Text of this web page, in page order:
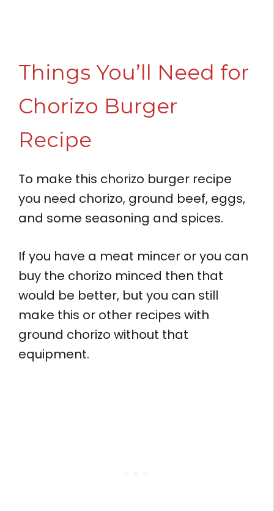
Things You’ll Need for
Chorizo Burger
Recipe
To make this chorizo burger recipe
you need chorizo, ground beef, eggs,
and some seasoning and spices.
If you have a meat mincer or you can
buy the chorizo minced then that
would be better, but you can still
make this or other recipes with
ground chorizo without that
equipment.